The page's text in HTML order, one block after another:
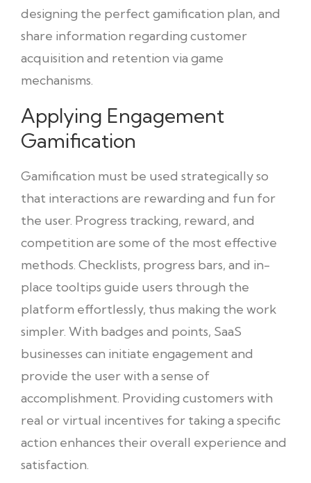
designing the perfect gamification plan, and
share information regarding customer
acquisition and retention via game
mechanisms.
Applying Engagement
Gamification
Gamification must be used strategically so
that interactions are rewarding and fun for
the user. Progress tracking, reward, and
competition are some of the most effective
methods. Checklists, progress bars, and in-
place tooltips guide users through the
platform effortlessly, thus making the work
simpler. With badges and points, SaaS
businesses can initiate engagement and
provide the user with a sense of
accomplishment. Providing customers with
real or virtual incentives for taking a specific
action enhances their overall experience and
satisfaction.